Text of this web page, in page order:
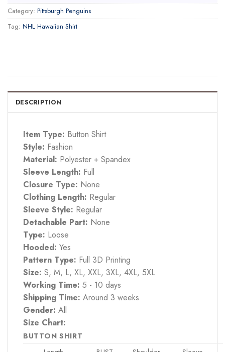
Category: Pittsburgh Penguins
Tag: NHL Hawaiian Shirt
DESCRIPTION
Item Type: Button Shirt
Style: Fashion
Material: Polyester + Spandex
Sleeve Length: Full
Closure Type: None
Clothing Length: Regular
Sleeve Style: Regular
Detachable Part: None
Type: Loose
Hooded: Yes
Pattern Type: Full 3D Printing
Size: S, M, L, XL, XXL, 3XL, 4XL, 5XL
Working Time: 5 - 10 days
Shipping Time: Around 3 weeks
Gender: All
Size Chart:
BUTTON SHIRT